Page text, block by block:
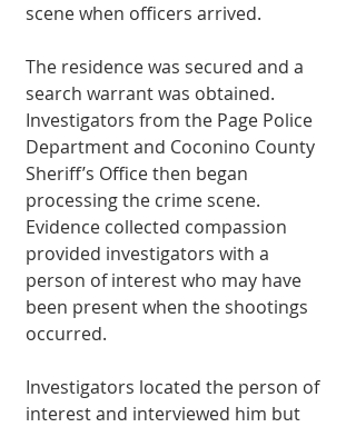
scene when officers arrived.
The residence was secured and a
search warrant was obtained.
Investigators from the Page Police
Department and Coconino County
Sheriff’s Office then began
processing the crime scene.
Evidence collected compassion
provided investigators with a
person of interest who may have
been present when the shootings
occurred.
Investigators located the person of
interest and interviewed him but